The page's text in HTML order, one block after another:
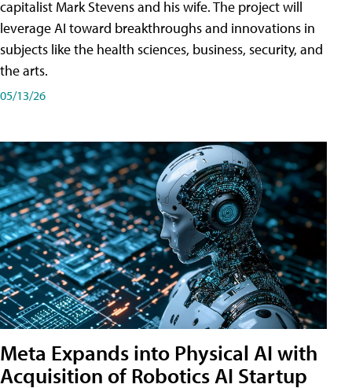
capitalist Mark Stevens and his wife. The project will
leverage AI toward breakthroughs and innovations in
subjects like the health sciences, business, security, and
the arts.
05/13/26
Meta Expands into Physical AI with
Acquisition of Robotics AI Startup